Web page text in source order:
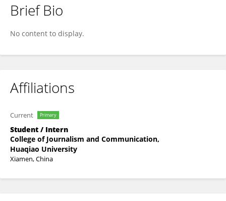
Yitao Huang
Brief Bio
No content to display.
Affiliations
Current Primary
Student / Intern
College of Journalism and Communication,
Huaqiao University
Xiamen, China